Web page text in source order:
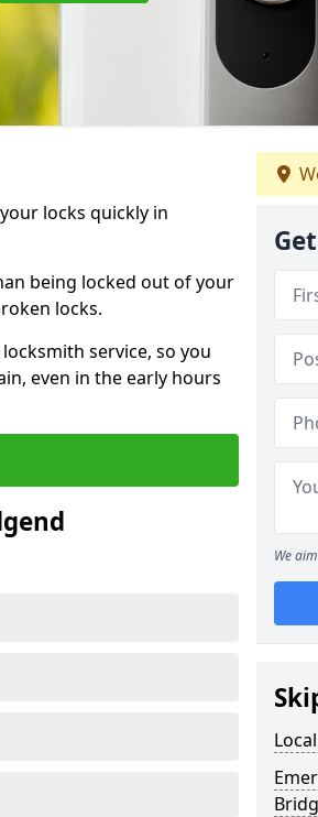
locks quickly in
being locked out of your
locks.
service, so you
even in the early hours
We